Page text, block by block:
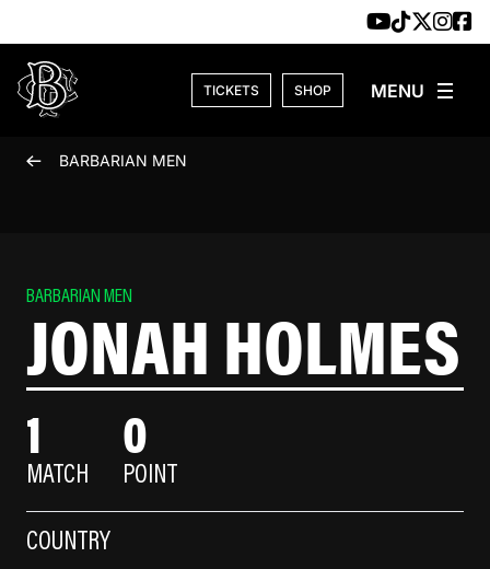
TICKETS SHOP
BARBARIAN MEN
BARBARIAN MEN
JONAH HOLMES
1
MATCH
0
POINT
COUNTRY